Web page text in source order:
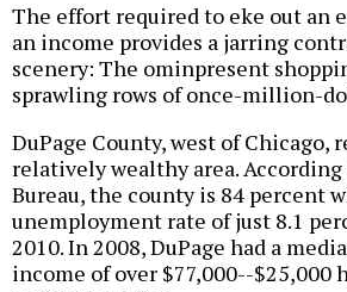
The effort required to eke out an
an income provides a jarring
scenery: The ominpresent
sprawling rows of once-million-
DuPage County, west of Chicago,
relatively wealthy area. According
Bureau, the county is 84 percent
unemployment rate of just 8.1
2010. In 2008, DuPage had a
income of over $77,000--$25,000